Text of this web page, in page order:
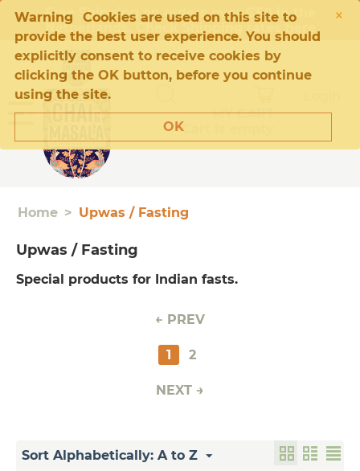
×
Warning
Cookies are used on this site to
provide the best user experience. You should
explicitly consent to receive cookies by
clicking the OK button, before you continue
using the site.
OK
Free Shipping on orders over €50 in the
Netherlands. Check Shipping rateshere
MY CART
Cart is empty
Home > Upwas / Fasting
Upwas / Fasting
Special products for Indian fasts.
PREV
1 2
NEXT
Sort Alphabetically: A to Z